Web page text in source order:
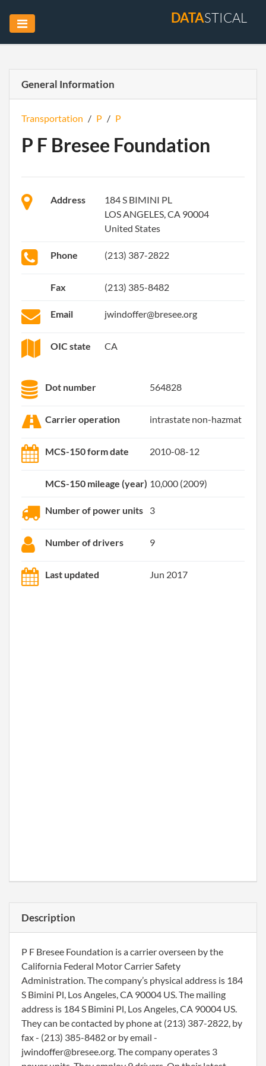
DATASTICAL
General Information
Transportation / P / P
P F Bresee Foundation
Address
184 S BIMINI PL
LOS ANGELES, CA 90004
United States
Phone (213) 387-2822
Fax (213) 385-8482
Email jwindoffer@bresee.org
OIC state CA
Dot number 564828
Carrier operation intrastate non-hazmat
MCS-150 form date 2010-08-12
MCS-150 mileage (year) 10,000 (2009)
Number of power units 3
Number of drivers 9
Last updated Jun 2017
Description
P F Bresee Foundation is a carrier overseen by the
California Federal Motor Carrier Safety
Administration. The company’s physical address is 184
S Bimini Pl, Los Angeles, CA 90004 US. The mailing
address is 184 S Bimini Pl, Los Angeles, CA 90004 US.
They can be contacted by phone at (213) 387-2822, by
fax - (213) 385-8482 or by email -
jwindoffer@bresee.org. The company operates 3